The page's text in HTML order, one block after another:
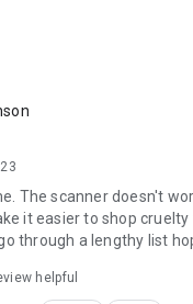
The scanner doesn't
it easier to shop
through a lengthy list
helpful